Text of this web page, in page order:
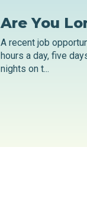
Are You
A recent job
hours a day, five
nights on t...